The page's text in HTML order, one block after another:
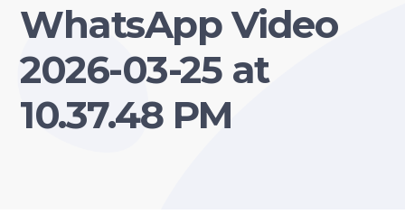
WhatsApp Video
2026-03-25 at
10.37.48 PM